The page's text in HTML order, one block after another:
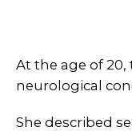
At the age of
neurological
She described